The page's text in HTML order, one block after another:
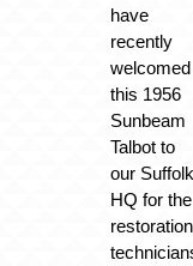
have
recently
welcomed
this 1956
Sunbeam
Talbot to
our Suffolk
HQ for the
restoration